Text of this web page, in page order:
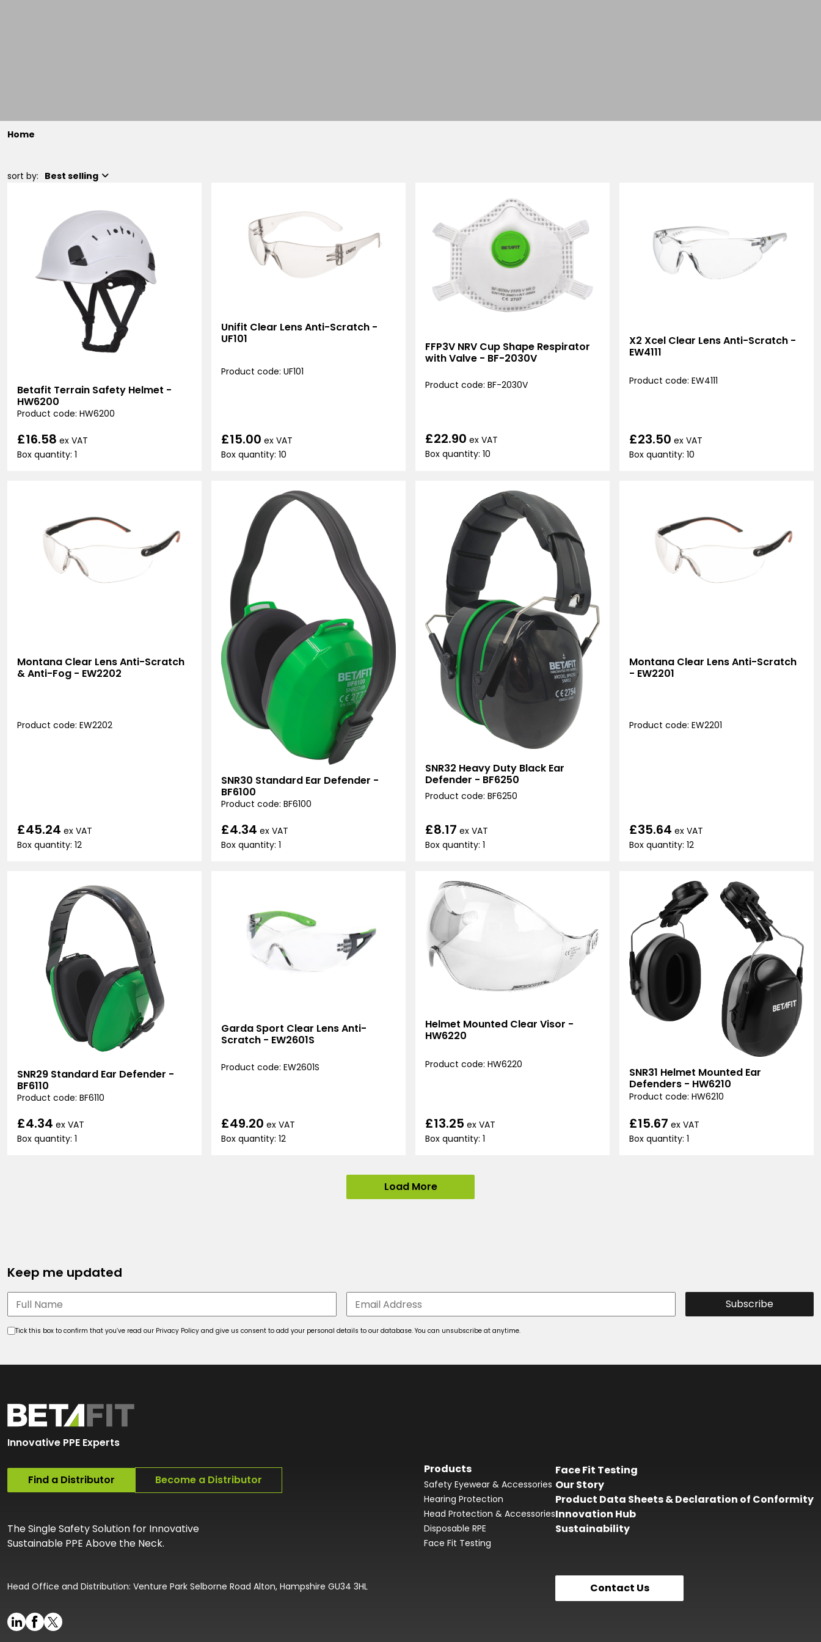
Home
sort by: Best selling
Betafit Terrain Safety Helmet -
HW6200
Product code: HW6200
£16.58 ex VAT
Box quantity: 1
Unifit Clear Lens Anti-Scratch -
UF101
Product code: UF101
£15.00 ex VAT
Box quantity: 10
FFP3V NRV Cup Shape Respirator
with Valve - BF-2030V
Product code: BF-2030V
£22.90 ex VAT
Box quantity: 10
X2 Xcel Clear Lens Anti-Scratch -
EW4111
Product code: EW4111
£23.50 ex VAT
Box quantity: 10
Montana Clear Lens Anti-Scratch
& Anti-Fog - EW2202
Product code: EW2202
£45.24 ex VAT
Box quantity: 12
SNR30 Standard Ear Defender -
BF6100
Product code: BF6100
£4.34 ex VAT
Box quantity: 1
SNR32 Heavy Duty Black Ear
Defender - BF6250
Product code: BF6250
£8.17 ex VAT
Box quantity: 1
Montana Clear Lens Anti-Scratch
- EW2201
Product code: EW2201
£35.64 ex VAT
Box quantity: 12
SNR29 Standard Ear Defender -
BF6110
Product code: BF6110
£4.34 ex VAT
Box quantity: 1
Garda Sport Clear Lens Anti-
Scratch - EW2601S
Product code: EW2601S
£49.20 ex VAT
Box quantity: 12
Helmet Mounted Clear Visor -
HW6220
Product code: HW6220
£13.25 ex VAT
Box quantity: 1
SNR31 Helmet Mounted Ear
Defenders - HW6210
Product code: HW6210
£15.67 ex VAT
Box quantity: 1
Load More
Keep me updated
Subscribe
Tick this box to confirm that you’ve read our Privacy Policy and give us consent to add your personal details to our database. You can unsubscribe at anytime.
Innovative PPE Experts
Find a Distributor Become a Distributor
The Single Safety Solution for Innovative
Sustainable PPE Above the Neck.
Head Office and Distribution: Venture Park Selborne Road Alton, Hampshire GU34 3HL
Products
Safety Eyewear & Accessories
Hearing Protection
Head Protection & Accessories
Disposable RPE
Face Fit Testing
Face Fit Testing
Our Story
Product Data Sheets & Declaration of Conformity
Innovation Hub
Sustainability
Contact Us